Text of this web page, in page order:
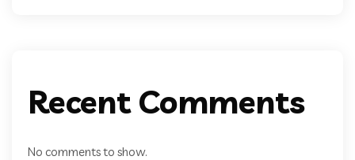
Recent Comments
No comments to show.